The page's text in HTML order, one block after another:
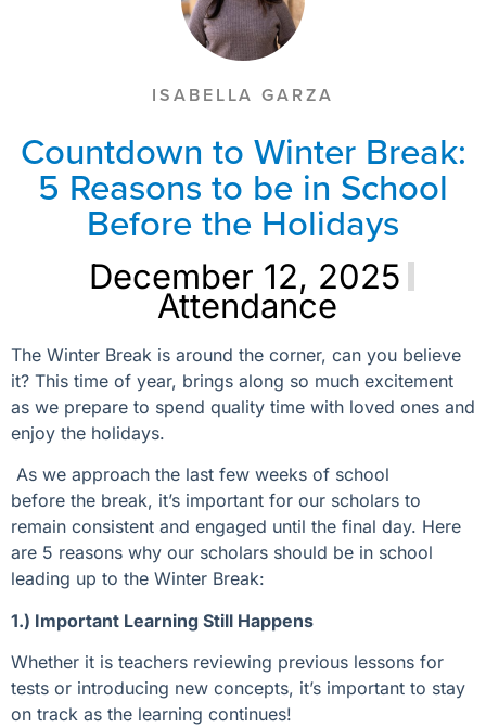
ISABELLA GARZA
Countdown to Winter Break:
5 Reasons to be in School
Before the Holidays
December 12, 2025
Attendance
The Winter Break is around the corner, can you believe
it? This time of year, brings along so much excitement
as we prepare to spend quality time with loved ones and
enjoy the holidays.
As we approach the last few weeks of school
before the break, it’s important for our scholars to
remain consistent and engaged until the final day. Here
are 5 reasons why our scholars should be in school
leading up to the Winter Break:
1.) Important Learning Still Happens
Whether it is teachers reviewing previous lessons for
tests or introducing new concepts, it’s important to stay
on track as the learning continues!